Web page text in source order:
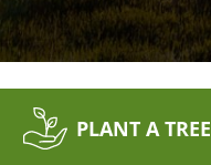
PLANT A TREE